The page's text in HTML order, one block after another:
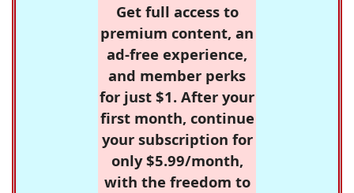
Get full access to
premium content, an
ad-free experience,
and member perks
for just $1. After your
first month, continue
your subscription for
only $5.99/month,
with the freedom to